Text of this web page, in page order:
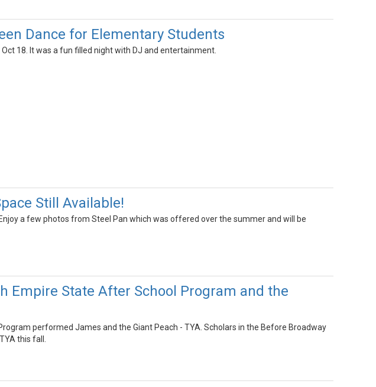
Dance for Elementary Students
18. It was a fun filled night with DJ and entertainment.
Still Available!
a few photos from Steel Pan which was offered over the summer and will be
Empire State After School Program and the
performed James and the Giant Peach - TYA. Scholars in the Before Broadway
this fall.